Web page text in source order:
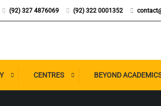
(92) 327 4876069 (92) 322 0001352
CENTRES BEYOND
CHECKOUT